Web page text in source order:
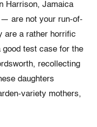
Harrison, Jamaica
— are not your run-of-
are a rather horrific
good test case for the
recollecting
daughters
variety mothers,